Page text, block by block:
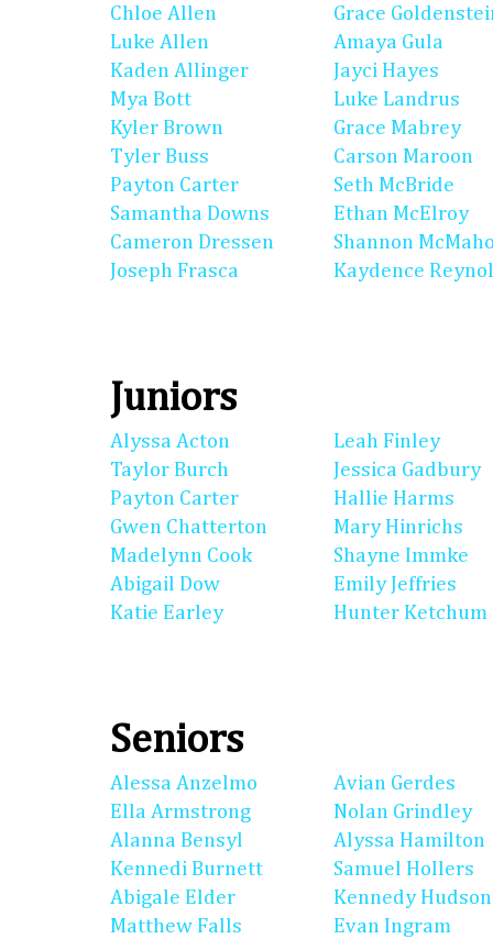
Chloe Allen
Luke Allen
Kaden Allinger
Mya Bott
Kyler Brown
Tyler Buss
Payton Carter
Samantha Downs
Cameron Dressen
Joseph Frasca
Grace
Amaya Gula
Jayci Hayes
Luke Landrus
Grace Mabrey
Carson Maroon
Seth McBride
Ethan McElroy
Shannon
Kaydence
Juniors
Alyssa Acton
Taylor Burch
Payton Carter
Gwen Chatterton
Madelynn Cook
Abigail Dow
Katie Earley
Leah Finley
Jessica Gadbury
Hallie Harms
Mary Hinrichs
Shayne Immke
Emily Jeffries
Hunter Ketchum
Seniors
Alessa Anzelmo
Ella Armstrong
Alanna Bensyl
Kennedi Burnett
Abigale Elder
Matthew Falls
Avian Gerdes
Nolan Grindley
Alyssa Hamilton
Samuel Hollers
Kennedy Hudson
Evan Ingram